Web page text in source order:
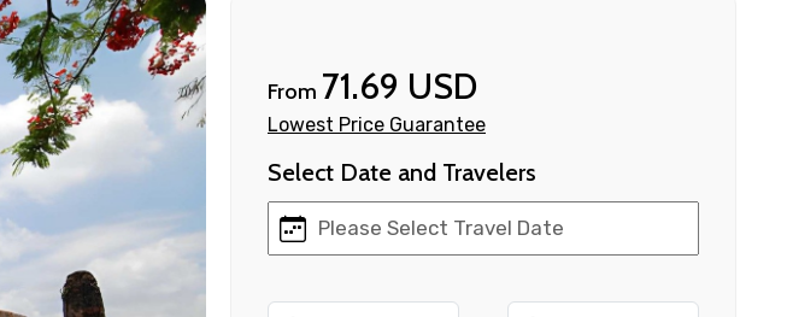
×
From 71.69 USD
Lowest Price Guarantee
Select Date and Travelers